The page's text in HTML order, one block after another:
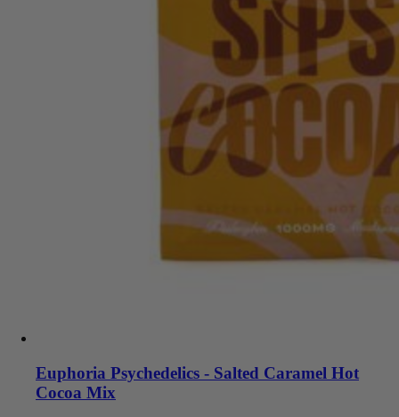
Euphoria Psychedelics - Salted Caramel Hot
Cocoa Mix